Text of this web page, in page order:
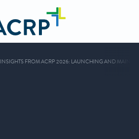
INSIGHTS FROM ACRP 2026: LAUNCHING AND